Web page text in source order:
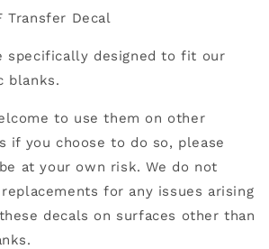
Transfer Decal
specifically designed to fit our
blanks.
to use them on other
if you choose to do so, please
at your own risk. We do not
for any issues arising
decals on surfaces other than